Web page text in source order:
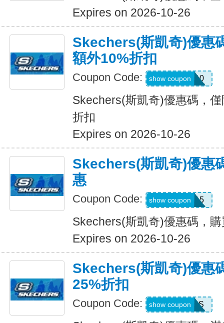
Expires on 2026-10-26
Skechers(斯凱奇)優惠
額外10%折扣
Coupon Code: SAVE10
show coupon
Skechers(斯凱奇)優惠碼，
折扣
Expires on 2026-10-26
Skechers(斯凱奇)優惠
惠
Coupon Code: APP15
show coupon
Skechers(斯凱奇)優惠碼，
Expires on 2026-10-26
Skechers(斯凱奇)優惠
25%折扣
Coupon Code: SAVINGS
show coupon